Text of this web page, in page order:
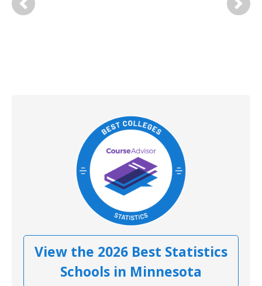
Previous Next
View the 2026 Best Statistics
Schools in Minnesota